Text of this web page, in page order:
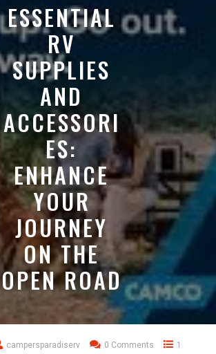
ESSENTIAL
RV
SUPPLIES
AND
ACCESSORI
ES:
ENHANCE
YOUR
JOURNEY
ON THE
OPEN ROAD
campersparadiserv 0 Comments
1